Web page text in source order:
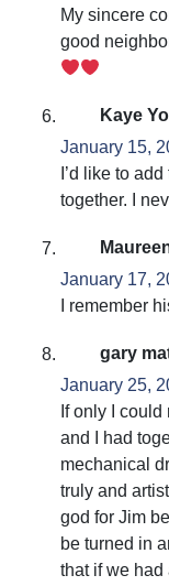
My sincere
good
Kaye
January 15,
I’d like to
together. I
January 17,
I remember
gary
January 25,
If only I
and I had
mechanical
truly and
god for Jim
be turned in
that if we